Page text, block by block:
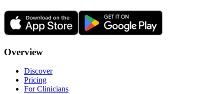
Overview
Discover
Pricing
For Clinicians